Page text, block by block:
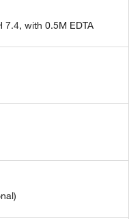
7.4, with 0.5M EDTA